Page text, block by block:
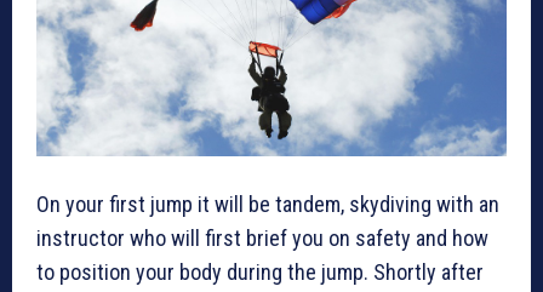
On your first jump it will be tandem, skydiving with an
instructor who will first brief you on safety and how
to position your body during the jump. Shortly after